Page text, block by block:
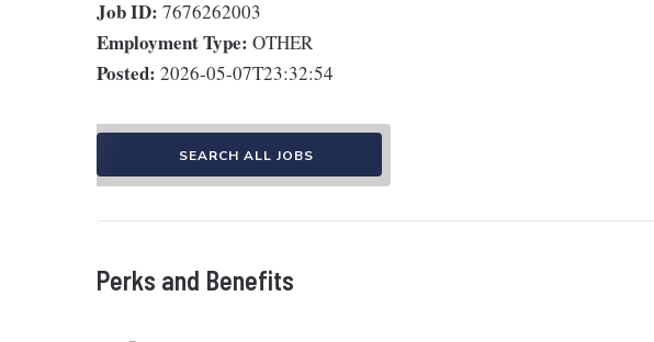
Job ID: 7676262003
Employment Type: OTHER
Posted: 2026-05-07T23:32:54
SEARCH ALL JOBS
Perks and Benefits